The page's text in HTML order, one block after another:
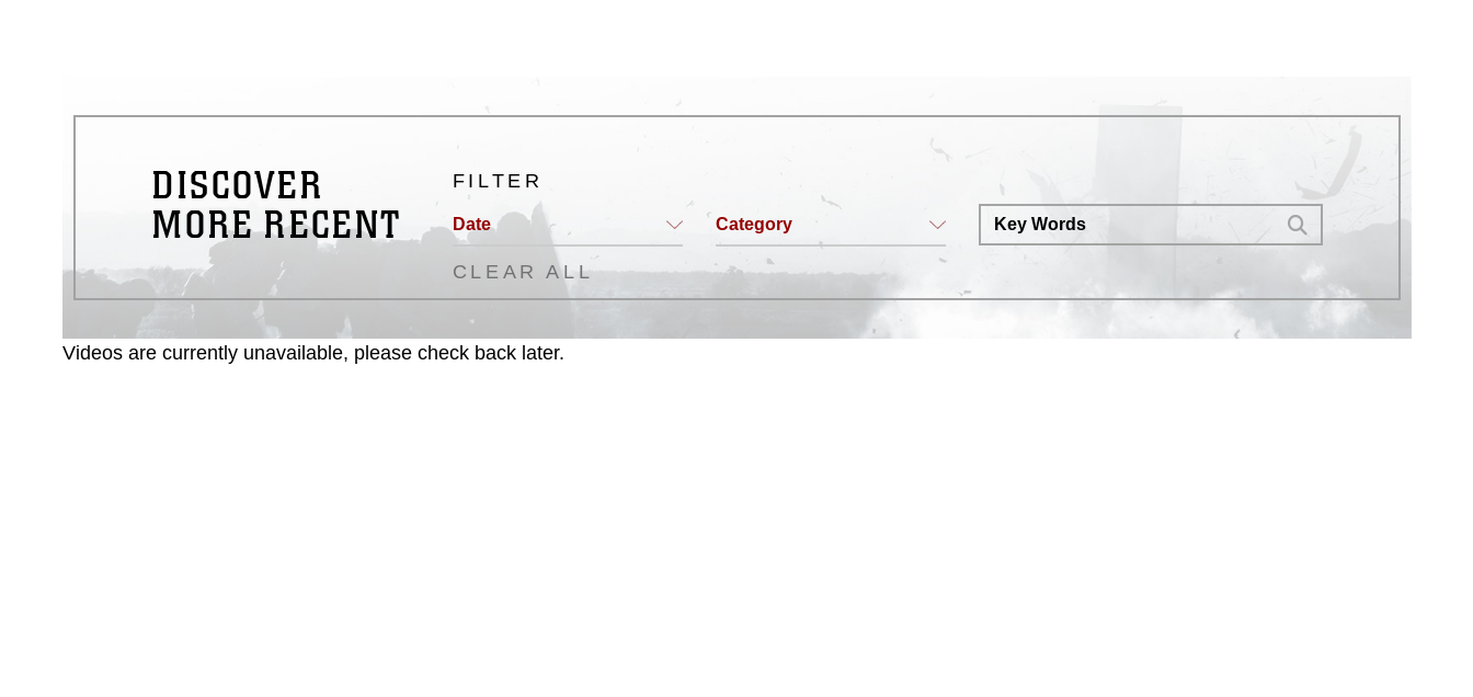
DISCOVER
MORE RECENT
FILTER
Date Category
CLEAR ALL
Videos are currently unavailable, please check back later.